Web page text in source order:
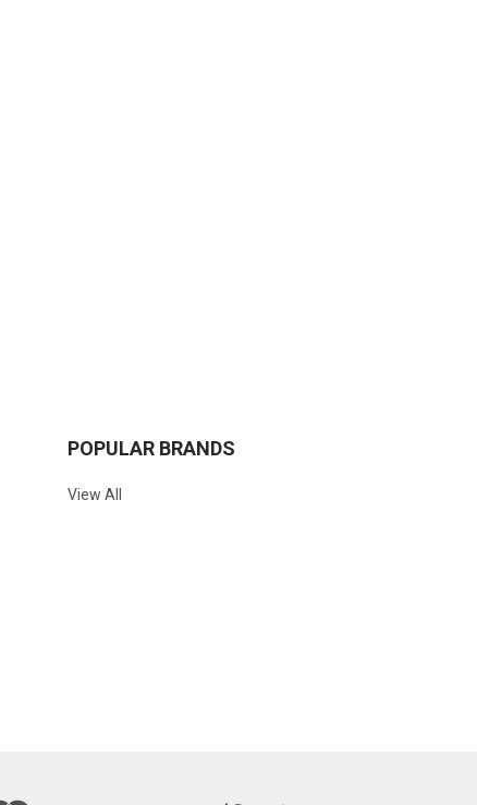
POPULAR BRANDS
View All